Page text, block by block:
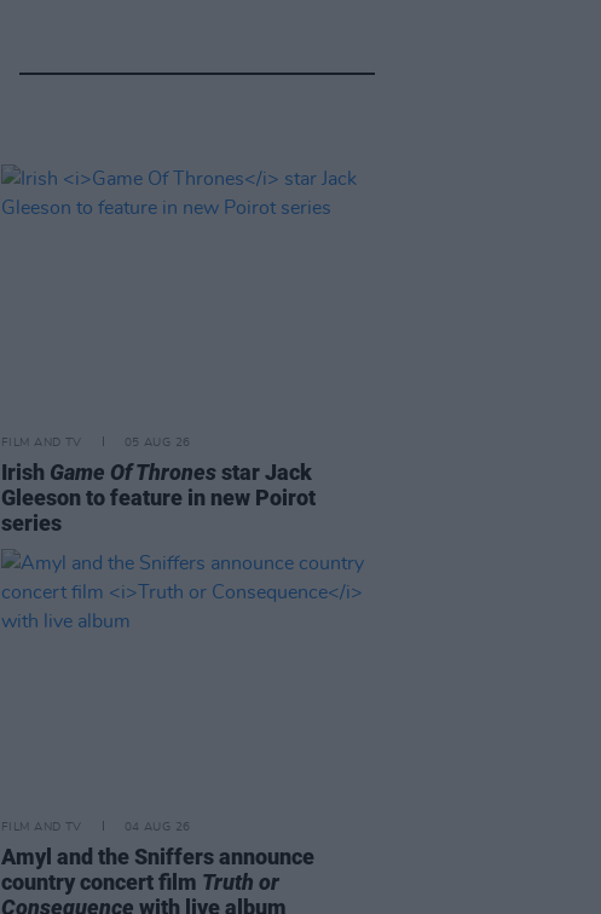
FILM AND TV 05 AUG 26
Irish Game Of Thronesstar Jack
Gleeson to feature in new Poirot
series
FILM AND TV 04 AUG 26
Amyl and the Sniffers announce
country concert film Truth or
Consequence with live album